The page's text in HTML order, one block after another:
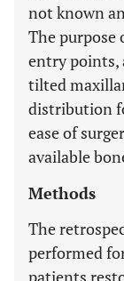
not known
The purpose
entry points,
tilted
distribution
ease of
available
Methods
The
performed
patients